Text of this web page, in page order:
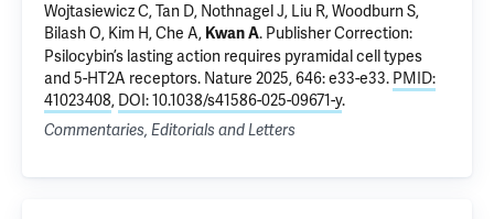
Wojtasiewicz C, Tan D, Nothnagel J, Liu R, Woodburn S,
Bilash O, Kim H,Che A, Kwan A. Publisher Correction:
Psilocybin’s lasting action requires pyramidal cell types
and 5-HT2A receptors. Nature 2025, 646: e33-e33. PMID:
41023408, DOI: 10.1038/s41586-025-09671-y.
Commentaries, Editorials and Letters